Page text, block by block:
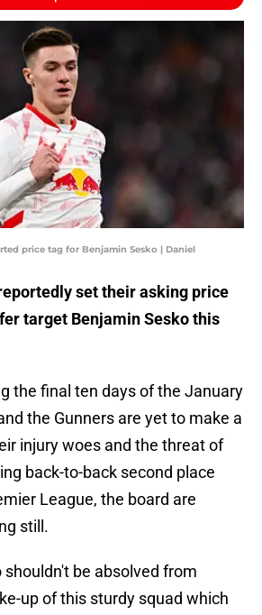
price tag for Benjamin Sesko | Daniel
set their asking price
target Benjamin Sesko this
the final ten days of the January
the Gunners are yet to make a
injury woes and the threat of
back-to-back second place
League, the board are
still.
be absolved from
up of this sturdy squad which